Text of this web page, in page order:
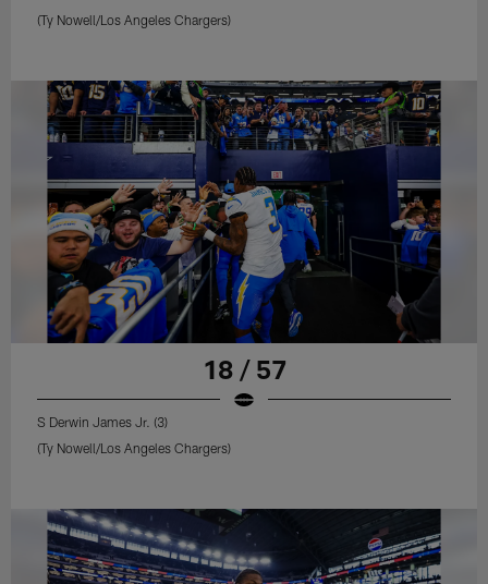
(Ty Nowell/Los Angeles Chargers)
18 / 57
S Derwin James Jr. (3)
(Ty Nowell/Los Angeles Chargers)